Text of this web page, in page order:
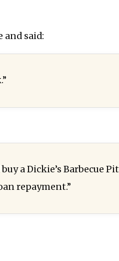
and said:
a Dickie’s Barbecue Pit
repayment.”